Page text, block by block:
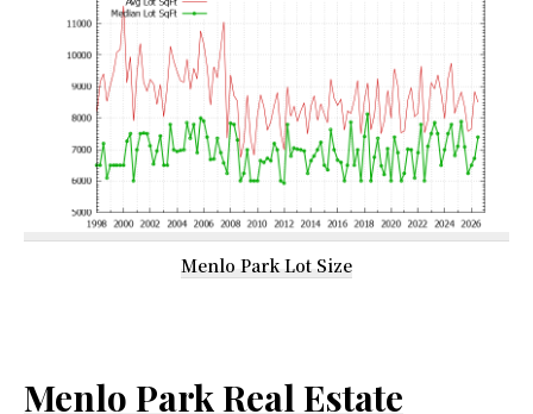
Menlo Park Lot Size
Menlo Park Real Estate